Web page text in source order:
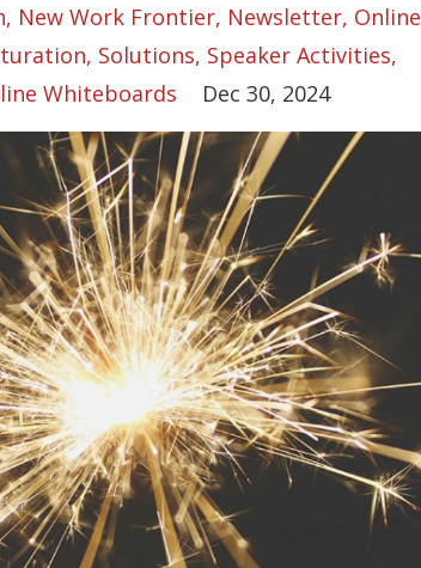
New Work Frontier Newsletter Online
Solutions Speaker Activities
Whiteboards Dec 30, 2024